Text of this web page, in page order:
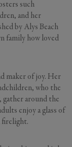
such
and her
by Alys Beach
family how loved
maker of joy. Her
who the
gather around the
enjoy a glass of
firelight.